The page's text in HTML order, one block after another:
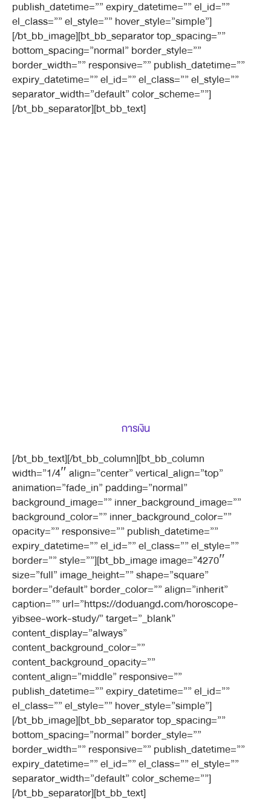
publish_datetime=”” expiry_datetime=”” el_id=””
el_class=”” el_style=”” hover_style=”simple”]
[/bt_bb_image][bt_bb_separator top_spacing=””
bottom_spacing=”normal” border_style=””
border_width=”” responsive=”” publish_datetime=””
expiry_datetime=”” el_id=”” el_class=”” el_style=””
separator_width=”default” color_scheme=””]
[/bt_bb_separator][bt_bb_text]
การเงิน
[/bt_bb_text][/bt_bb_column][bt_bb_column
width=”1/4″ align=”center” vertical_align=”top”
animation=”fade_in” padding=”normal”
background_image=”” inner_background_image=””
background_color=”” inner_background_color=””
opacity=”” responsive=”” publish_datetime=””
expiry_datetime=”” el_id=”” el_class=”” el_style=””
border=”” style=””][bt_bb_image image=”4270″
size=”full” image_height=”” shape=”square”
border=”default” border_color=”” align=”inherit”
caption=”” url=”https://doduangd.com/horoscope-
yibsee-work-study/” target=”_blank”
content_display=”always”
content_background_color=””
content_background_opacity=””
content_align=”middle” responsive=””
publish_datetime=”” expiry_datetime=”” el_id=””
el_class=”” el_style=”” hover_style=”simple”]
[/bt_bb_image][bt_bb_separator top_spacing=””
bottom_spacing=”normal” border_style=””
border_width=”” responsive=”” publish_datetime=””
expiry_datetime=”” el_id=”” el_class=”” el_style=””
separator_width=”default” color_scheme=””]
[/bt_bb_separator][bt_bb_text]